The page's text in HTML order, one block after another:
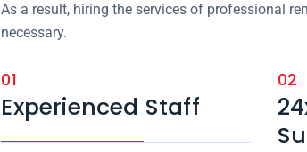
As a result, hiring the services of professional
necessary.
01
Experienced Staff
02